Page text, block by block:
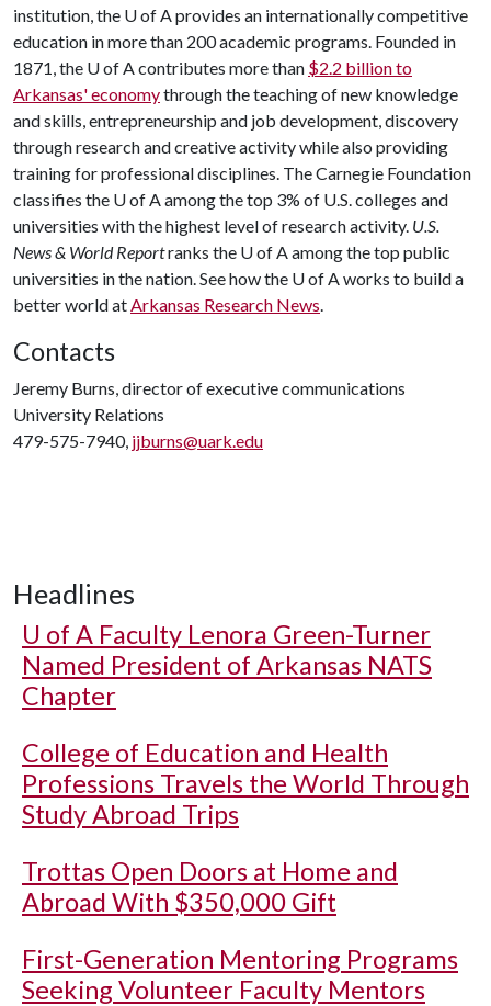
institution, the U of Aprovides an internationally competitive
education in more than 200 academic programs. Founded in
1871, the U of Acontributes more than $2.2 billion to
Arkansas' economythrough the teaching of new knowledge
and skills, entrepreneurship and job development, discovery
through research and creative activity while also providing
training for professional disciplines. The Carnegie Foundation
classifies the U of Aamong the top 3% of U.S. colleges and
universities with the highest level of research activity. U.S.
News & World Reportranks the U of Aamong the top public
universities in the nation. See how the U of Aworks to build a
better world atArkansas Research News.
Contacts
Jeremy Burns, director of executive communications
University Relations
479-575-7940, jjburns@uark.edu
Headlines
U of A Faculty Lenora Green-Turner
Named President of Arkansas NATS
Chapter
College of Education and Health
Professions Travels the World Through
Study Abroad Trips
Trottas Open Doors at Home and
Abroad With $350,000 Gift
First-Generation Mentoring Programs
Seeking Volunteer Faculty Mentors